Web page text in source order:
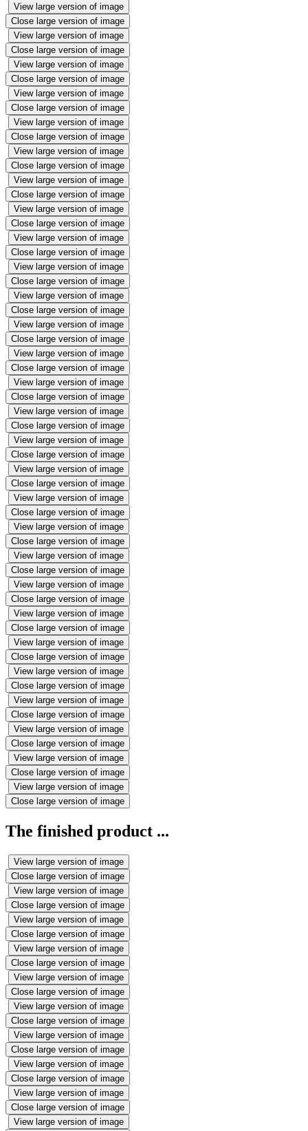
View large version of image
Close large version of image
View large version of image
Close large version of image
View large version of image
Close large version of image
View large version of image
Close large version of image
View large version of image
Close large version of image
View large version of image
Close large version of image
View large version of image
Close large version of image
View large version of image
Close large version of image
View large version of image
Close large version of image
View large version of image
Close large version of image
View large version of image
Close large version of image
View large version of image
Close large version of image
View large version of image
Close large version of image
View large version of image
Close large version of image
View large version of image
Close large version of image
View large version of image
Close large version of image
View large version of image
Close large version of image
View large version of image
Close large version of image
View large version of image
Close large version of image
View large version of image
Close large version of image
View large version of image
Close large version of image
View large version of image
Close large version of image
View large version of image
Close large version of image
View large version of image
Close large version of image
View large version of image
Close large version of image
View large version of image
Close large version of image
View large version of image
Close large version of image
View large version of image
Close large version of image
The finished product ...
View large version of image
Close large version of image
View large version of image
Close large version of image
View large version of image
Close large version of image
View large version of image
Close large version of image
View large version of image
Close large version of image
View large version of image
Close large version of image
View large version of image
Close large version of image
View large version of image
Close large version of image
View large version of image
Close large version of image
View large version of image